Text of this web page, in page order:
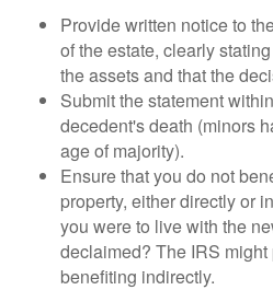
Provide written notice to
of the estate, clearly
the assets and that the
Submit the statement
decedent's death (minors
age of majority).
Ensure that you do not
property, either directly or
you were to live with the
declaimed? The IRS
benefiting indirectly.